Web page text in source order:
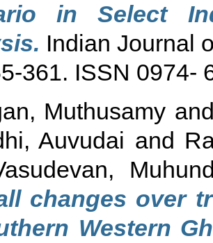
in Select
Indian Journal
361. ISSN 0974-
Muthusamy
Auvudai and
changes over
Western